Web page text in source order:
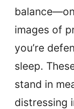
images of
you’re
sleep.
stand in
distressing